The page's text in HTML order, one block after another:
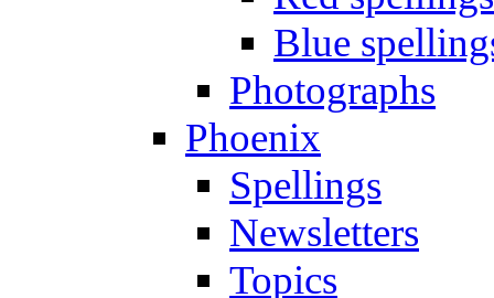
Blue
Photographs
Phoenix
Spellings
Newsletters
Topics